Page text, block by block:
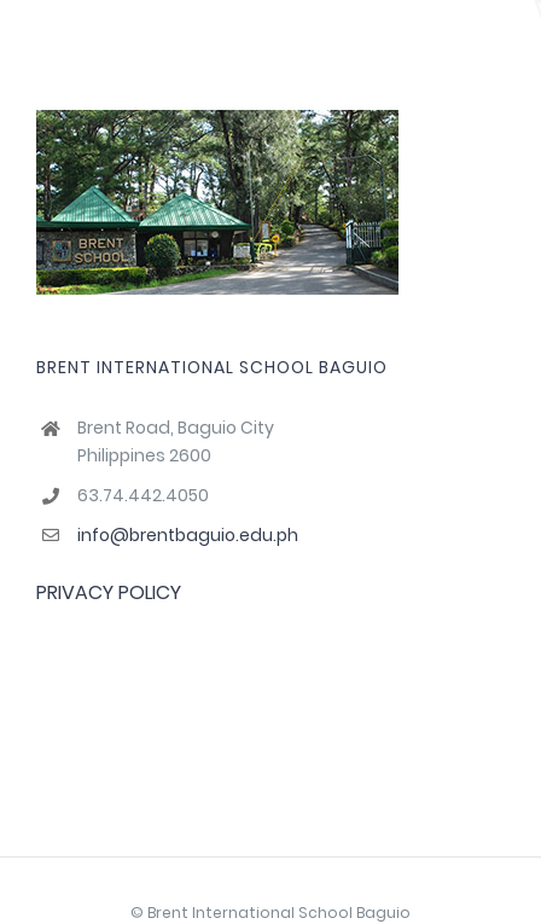
BRENT INTERNATIONAL SCHOOL BAGUIO
Brent Road, Baguio City
Philippines 2600
63.74.442.4050
info@brentbaguio.edu.ph
PRIVACY POLICY
© Brent International School Baguio